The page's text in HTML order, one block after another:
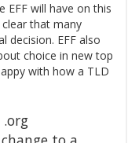
EFF will have on this
that many
decision. EFF also
choice in new top
with how a TLD